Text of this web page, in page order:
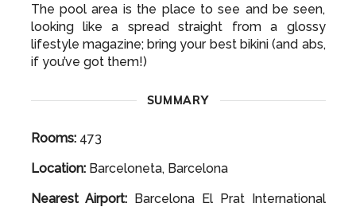
The pool area is the place to see and be seen,
looking like a spread straight from a glossy
lifestyle magazine; bring your best bikini (and abs,
if you’ve got them!)
SUMMARY
Rooms:473
Location:Barceloneta, Barcelona
Nearest Airport: Barcelona El Prat International